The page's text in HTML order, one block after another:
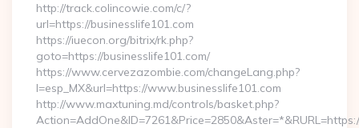
http://track.colincowie.com/c/?
url=https://businesslife101.com
https://iuecon.org/bitrix/rk.php?
goto=https://businesslife101.com/
https://www.cervezazombie.com/changeLang.php?
l=esp_MX&url=https://www.businesslife101.com
http://www.maxtuning.md/controls/basket.php?